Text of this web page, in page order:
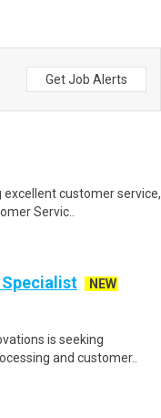
Get Job Alerts
customer service,
Servic..
Specialist
NEW
is seeking
and customer..